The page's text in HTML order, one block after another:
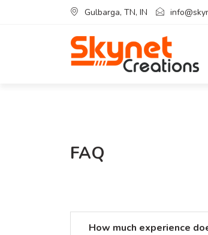
Gulbarga, TN, IN
FAQ
How much experience